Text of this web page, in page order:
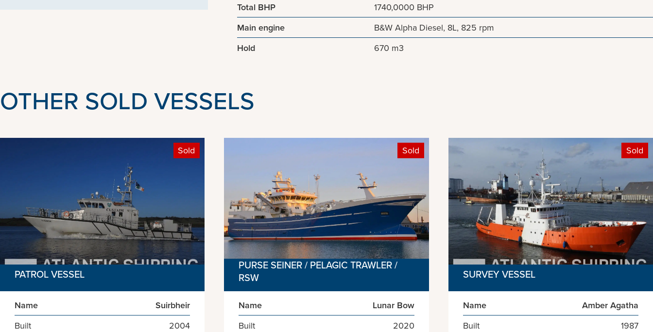
Total BHP
1740,0000 BHP
Main engine
B&W Alpha Diesel, 8L, 825 rpm
Hold
670 m3
OTHER SOLD VESSELS
Sold
PATROL VESSEL
Name
Suirbheir
Built
2004
Sold
PURSE SEINER / PELAGIC TRAWLER /
RSW
Name
Lunar Bow
Built
2020
Sold
SURVEY VESSEL
Name
Amber Agatha
Built
1987